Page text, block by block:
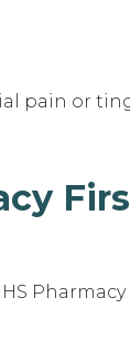
pain or
Pharmacy